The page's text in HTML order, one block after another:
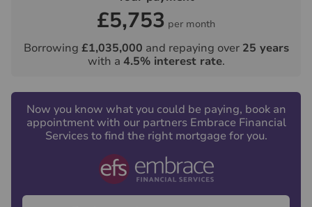
£5,753 per month
Borrowing £1,035,000 and repaying over 25 years
with a 4.5% interest rate.
Now you know what you could be paying, book an
appointment with our partners Embrace Financial
Services to find the right mortgage for you.